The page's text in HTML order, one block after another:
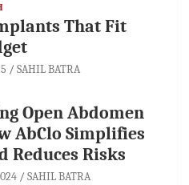
That Fit
SAHIL BATRA
Open Abdomen
AbClo Simplifies
Reduces Risks
SAHIL BATRA